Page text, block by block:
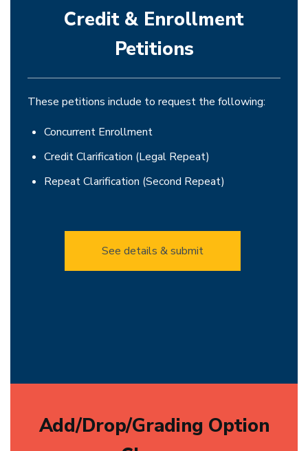
Credit & Enrollment
Petitions
These petitions include to request the following:
Concurrent Enrollment
Credit Clarification (Legal Repeat)
Repeat Clarification (Second Repeat)
See details & submit
Add/Drop/Grading Option